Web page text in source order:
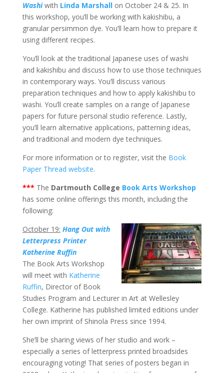
Washiwith Linda Marshallon October 24 & 25. In
this workshop, you’ll be working with kakishibu, a
granular persimmon dye. You’ll learn how to prepare it
using different recipes.
You’ll look at the traditional Japanese uses of washi
and kakishibu and discuss how to use those techniques
in contemporary ways. You’ll discuss various
preparation techniques and how to apply kakishibu to
washi. You’ll create samples on a range of Japanese
papers for future personal studio reference. Lastly,
you’ll learn alternative applications, patterning ideas,
and traditional and modern dye techniques.
For more information or to register, visit the Book
Paper Thread website.
*** The Dartmouth College Book Arts Workshop
has some online offerings this month, including the
following:
October 19: Hang Out with
Letterpress Printer
Katherine Ruffin
The Book Arts Workshop
will meet with Katherine
Ruffin, Director of Book
Studies Program and Lecturer in Art at Wellesley
College. Katherine has published limited editions under
her own imprint of Shinola Press since 1994.
She’ll be sharing views of her studio and work –
especially a series of letterpress printed broadsides
encouraging voting! That series of posters began in